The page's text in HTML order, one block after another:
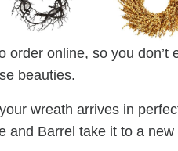
order online, so you
beauties.
wreath arrives in
and Barrel take it to a new